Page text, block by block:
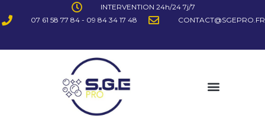
INTERVENTION 24h/24 7j/7
07 61 58 77 84 - 09 84 34 17 48
CONTACT@SGEPRO.FR